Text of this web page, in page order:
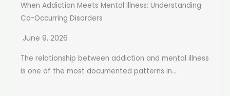
When Addiction Meets Mental Illness: Understanding
Co-Occurring Disorders
June 9, 2026
The relationship between addiction and mental illness
is one of the most documented patterns in...